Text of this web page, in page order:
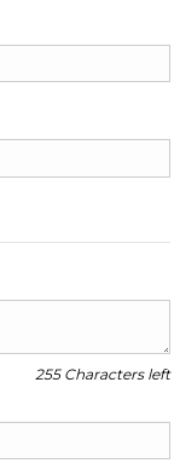
255 Characters left